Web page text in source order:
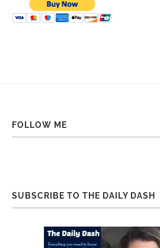
FOLLOW ME
SUBSCRIBE TO THE DAILY DASH